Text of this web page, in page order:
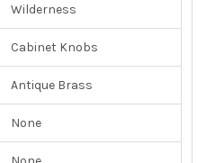
Wilderness
Cabinet Knobs
Antique Brass
None